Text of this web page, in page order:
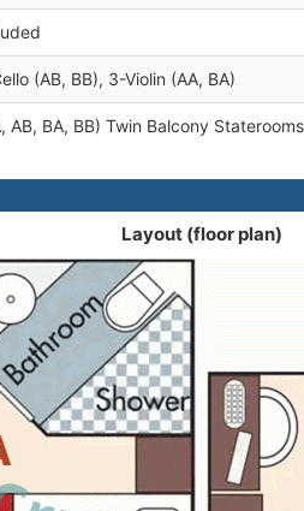
(AB, BB), 3-Violin (AA, BA)
AB, BA, BB) Twin Balcony Staterooms
Layout (floor plan)